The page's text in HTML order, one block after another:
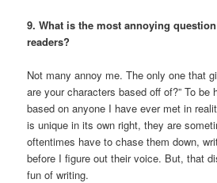
9. What is the most annoying
readers?
Not many annoy me. The only one that
are your characters based off of?” To be
based on anyone I have ever met in
is unique in its own right, they are
oftentimes have to chase them down,
before I figure out their voice. But, that
fun of writing.